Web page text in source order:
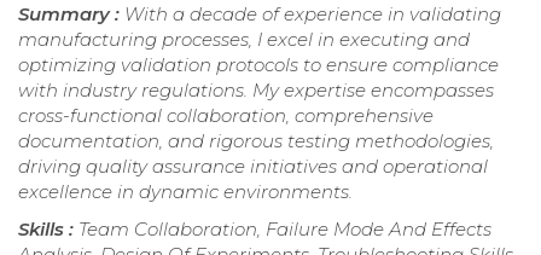
Summary : With a decade of experience in validating
manufacturing processes, I excel in executing and
optimizing validation protocols to ensure compliance
with industry regulations. My expertise encompasses
cross-functional collaboration, comprehensive
documentation, and rigorous testing methodologies,
driving quality assurance initiatives and operational
excellence in dynamic environments.
Skills : Team Collaboration, Failure Mode And Effects